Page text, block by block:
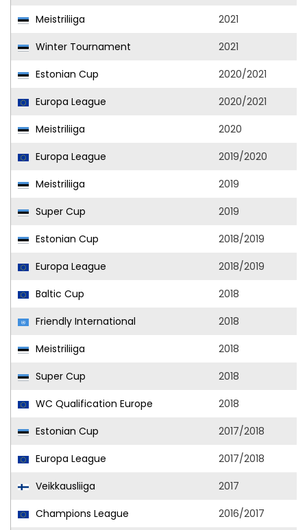
Meistriliiga
2021
Winter Tournament
2021
Estonian Cup
2020/2021
Europa League
2020/2021
Meistriliiga
2020
Europa League
2019/2020
Meistriliiga
2019
Super Cup
2019
Estonian Cup
2018/2019
Europa League
2018/2019
Baltic Cup
2018
Friendly International
2018
Meistriliiga
2018
Super Cup
2018
WC Qualification Europe
2018
Estonian Cup
2017/2018
Europa League
2017/2018
Veikkausliiga
2017
Champions League
2016/2017